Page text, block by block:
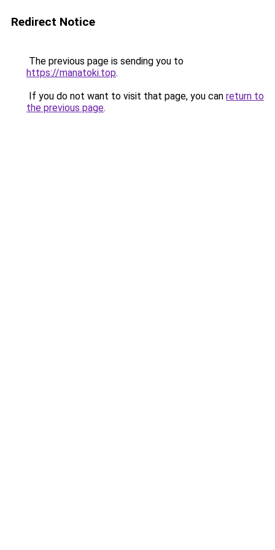
Redirect Notice
The previous page is sending you to
https://manatoki.top.
If you do not want to visit that page, you can return to
the previous page.